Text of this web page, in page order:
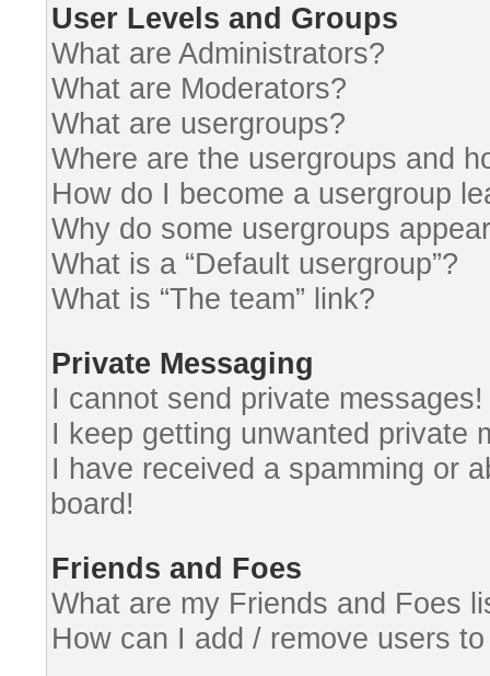
User Levels and Groups
What are Administrators?
What are Moderators?
What are usergroups?
Where are the usergroups and
How do I become a usergroup
Why do some usergroups
What is a “Default usergroup”?
What is “The team” link?
Private Messaging
I cannot send private messages!
I keep getting unwanted private
I have received a spamming or
board!
Friends and Foes
What are my Friends and Foes
How can I add / remove users